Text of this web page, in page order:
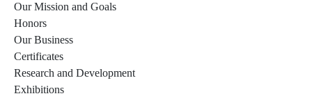
Our Mission and Goals
Honors
Our Business
Certificates
Research and Development
Exhibitions